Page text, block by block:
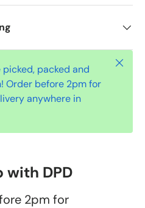
packed and
Order before 2pm for
anywhere in
Close
with DPD
2pm for